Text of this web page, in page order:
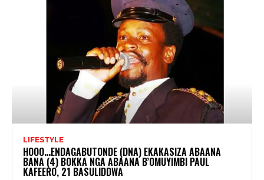
LIFESTYLE
HOOO…ENDAGABUTONDE (DNA) EKAKASIZA ABAANA
BANA (4) BOKKA NGA ABAANA B’OMUYIMBI PAUL
KAFEERO, 21 BASULIDDWA